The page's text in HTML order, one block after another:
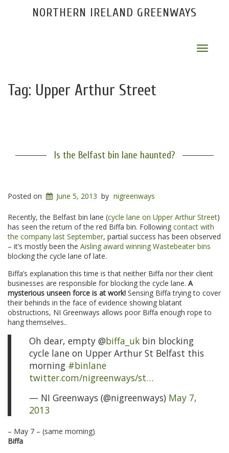
NORTHERN IRELAND GREENWAYS
Toggle
Tag: Upper Arthur Street
Is the Belfast bin lane haunted?
Posted on June 5, 2013 by nigreenways
Recently, the Belfast bin lane (cycle lane on Upper Arthur Street)
has seen the return of the red Biffa bin. Following contact with
the company last September, partial success has been observed
– it’s mostly been the Aisling award winning Wastebeater bins
blocking the cycle lane of late.
Biffa’s explanation this time is that neither Biffa nor their client
businesses are responsible for blocking the cycle lane. A
mysterious unseen force is at work! Sensing Biffa trying to cover
their behinds in the face of evidence showing blatant
obstructions, NI Greenways allows poor Biffa enough rope to
hang themselves..
Oh dear, empty @biffa_uk bin blocking
cycle lane on Upper Arthur St Belfast this
morning #binlane
twitter.com/nigreenways/st…
— NI Greenways (@nigreenways) May 7,
2013
– May 7 – (same morning)
Biffa